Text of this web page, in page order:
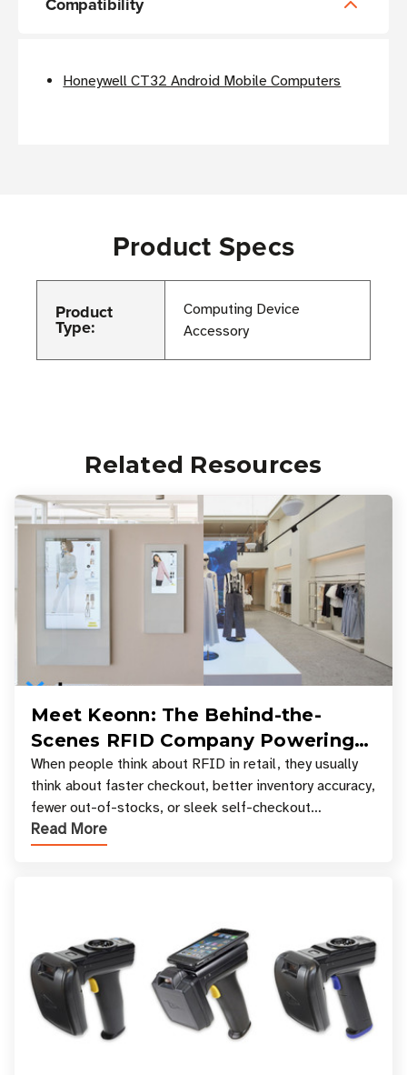
Honeywell CT32 Android Mobile Computers
Product Specs
Product
Type:
Computing Device
Accessory
Related Resources
Meet Keonn: The Behind-the-
Scenes RFID Company Powering
Your Favorite Retail Stores
When people think about RFID in retail, they usually
think about faster checkout, better inventory accuracy,
fewer out-of-stocks, or sleek self-checkout
experiences where an entire basket of items c
Read More